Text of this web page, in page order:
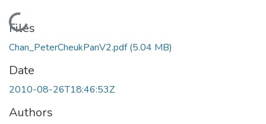
Loading...
Files
Chan_PeterCheukPanV2.pdf(5.04 MB)
Date
2010-08-26T18:46:53Z
Authors